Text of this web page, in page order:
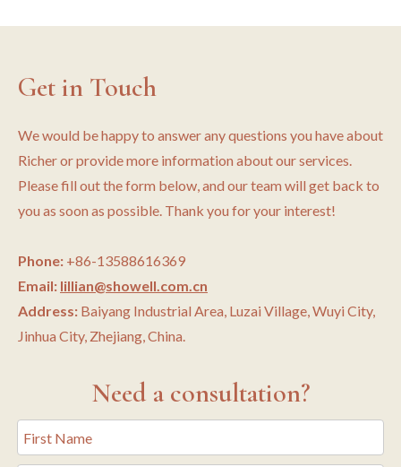
Get in Touch
We would be happy to answer any questions you have about
Richer or provide more information about our services.
Please fill out the form below, and our team will get back to
you as soon as possible. Thank you for your interest!
Phone: +86-13588616369
Email: lillian@showell.com.cn
Address: Baiyang Industrial Area, Luzai Village, Wuyi City,
Jinhua City, Zhejiang, China.
Need a consultation?